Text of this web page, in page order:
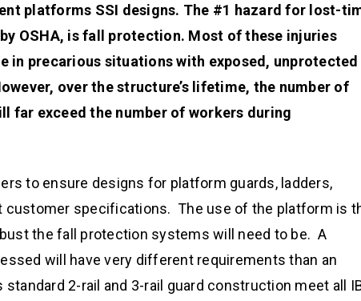
platforms SSI designs. The #1 hazard for lost-
OSHA, is fall protection. Most of these injuries
in precarious situations with exposed, unprotected
over the structure’s lifetime, the number of
far exceed the number of workers during
to ensure designs for platform guards, ladders,
customer specifications. The use of the platform is
the fall protection systems will need to be. A
will have very different requirements than an
2-rail and 3-rail guard construction meet all